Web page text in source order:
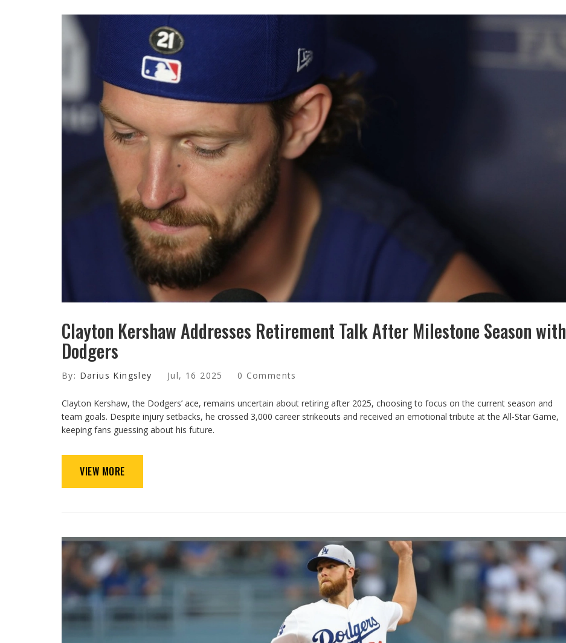
Clayton Kershaw Addresses Retirement Talk After Milestone Season with
Dodgers
By: Darius Kingsley Jul, 16 2025 0 Comments
Clayton Kershaw, the Dodgers’ ace, remains uncertain about retiring after 2025, choosing to focus on the current season and
team goals. Despite injury setbacks, he crossed 3,000 career strikeouts and received an emotional tribute at the All-Star Game,
keeping fans guessing about his future.
VIEW MORE